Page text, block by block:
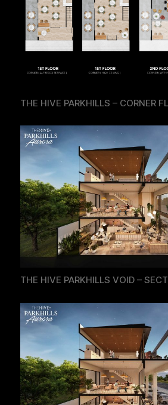
THE HIVE PARKHILLS – CORNER
THE HIVE PARKHILLS VOID –